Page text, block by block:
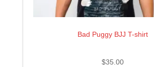
Bad Puggy BJJ T-shirt
$35.00